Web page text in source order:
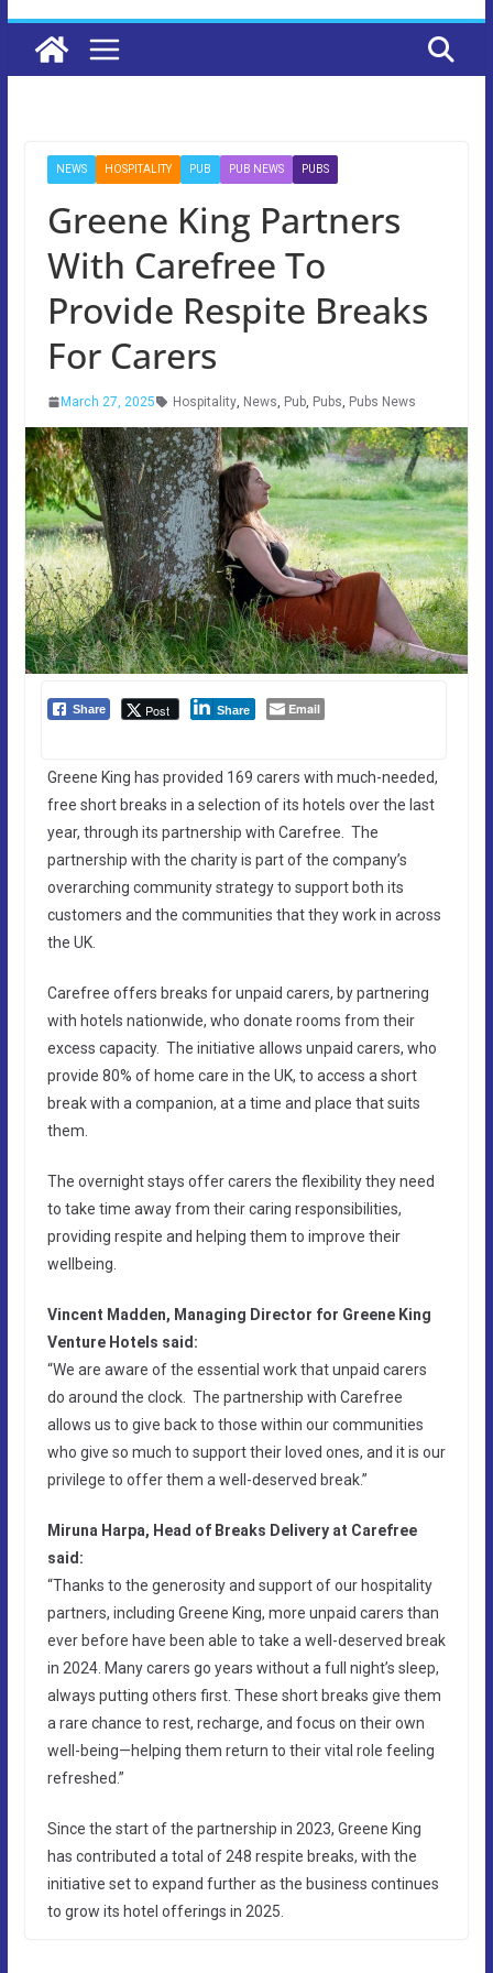
NEWS HOSPITALITY PUB PUB NEWS PUBS
Greene King Partners
With Carefree To
Provide Respite Breaks
For Carers
March 27, 2025 Hospitality, News, Pub, Pubs, Pubs News
Share Post Share Email
Greene King has provided 169 carers with much-needed,
free short breaks in a selection of its hotels over the last
year, through its partnership with Carefree. The
partnership with the charity is part of the company’s
overarching community strategy to support both its
customers and the communities that they work in across
the UK.
Carefree offers breaks for unpaid carers, by partnering
with hotels nationwide, who donate rooms from their
excess capacity. The initiative allows unpaid carers, who
provide 80% of home care in the UK, to access a short
break with a companion, at a time and place that suits
them.
The overnight stays offer carers the flexibility they need
to take time away from their caring responsibilities,
providing respite and helping them to improve their
wellbeing.
Vincent Madden, Managing Director for Greene King
Venture Hotels said:
“We are aware of the essential work that unpaid carers
do around the clock. The partnership with Carefree
allows us to give back to those within our communities
who give so much to support their loved ones, and it is our
privilege to offer them a well-deserved break.”
Miruna Harpa, Head of Breaks Delivery at Carefree
said:
“Thanks to the generosity and support of our hospitality
partners, including Greene King, more unpaid carers than
ever before have been able to take a well-deserved break
in 2024. Many carers go years without a full night’s sleep,
always putting others first. These short breaks give them
a rare chance to rest, recharge, and focus on their own
well-being—helping them return to their vital role feeling
refreshed.”
Since the start of the partnership in 2023, Greene King
has contributed a total of 248 respite breaks, with the
initiative set to expand further as the business continues
to grow its hotel offerings in 2025.